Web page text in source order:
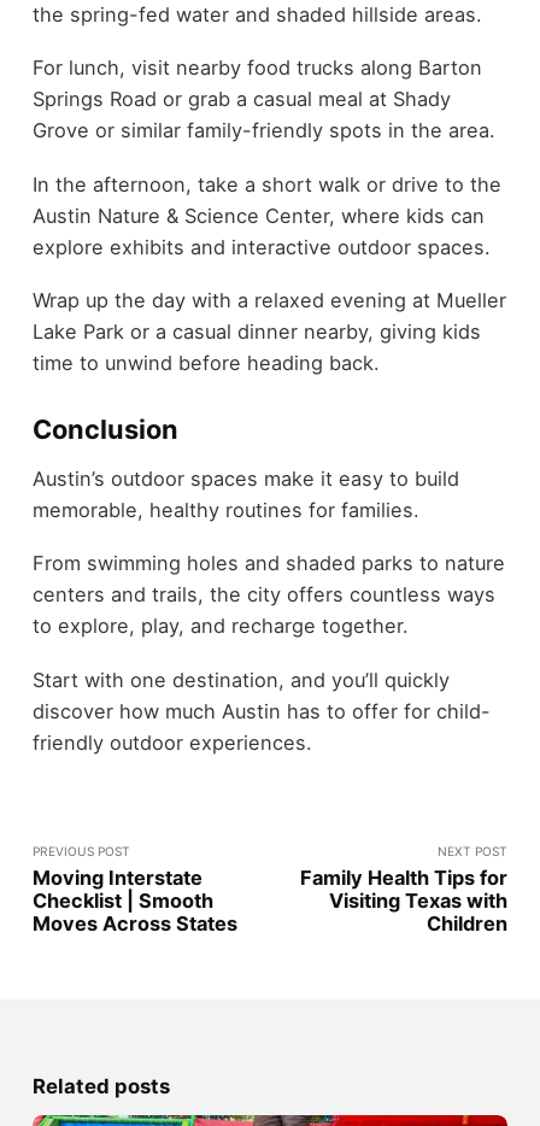
the spring-fed water and shaded hillside areas.
For lunch, visit nearby food trucks along Barton
Springs Road or grab a casual meal at Shady
Grove or similar family-friendly spots in the area.
In the afternoon, take a short walk or drive to the
Austin Nature & Science Center, where kids can
explore exhibits and interactive outdoor spaces.
Wrap up the day with a relaxed evening at Mueller
Lake Park or a casual dinner nearby, giving kids
time to unwind before heading back.
Conclusion
Austin’s outdoor spaces make it easy to build
memorable, healthy routines for families.
From swimming holes and shaded parks to nature
centers and trails, the city offers countless ways
to explore, play, and recharge together.
Start with one destination, and you’ll quickly
discover how much Austin has to offer for child-
friendly outdoor experiences.
PREVIOUS POST
Moving Interstate
Checklist | Smooth
Moves Across States
NEXT POST
Family Health Tips for
Visiting Texas with
Children
Related posts